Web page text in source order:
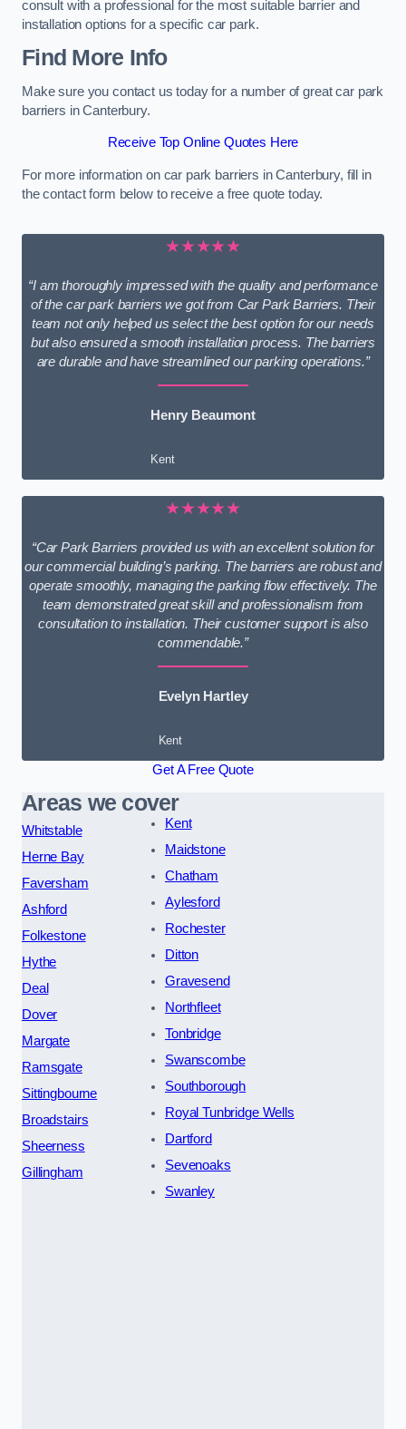
consult with a professional for the most suitable barrier and
installation options for a specific car park.
Find More Info
Make sure you contact us today for a number of great car park
barriers in Canterbury.
Receive Top Online Quotes Here
For more information on car park barriers in Canterbury, fill in
the contact form below to receive a free quote today.
★★★★★
“I am thoroughly impressed with the quality and performance
of the car park barriers we got from Car Park Barriers. Their
team not only helped us select the best option for our needs
but also ensured a smooth installation process. The barriers
are durable and have streamlined our parking operations.”
Henry Beaumont
Kent
★★★★★
“Car Park Barriers provided us with an excellent solution for
our commercial building’s parking. The barriers are robust and
operate smoothly, managing the parking flow effectively. The
team demonstrated great skill and professionalism from
consultation to installation. Their customer support is also
commendable.”
Evelyn Hartley
Kent
Get A Free Quote
Areas we cover
Whitstable
Herne Bay
Faversham
Ashford
Folkestone
Hythe
Deal
Dover
Margate
Ramsgate
Sittingbourne
Broadstairs
Sheerness
Gillingham
Kent
Maidstone
Chatham
Aylesford
Rochester
Ditton
Gravesend
Northfleet
Tonbridge
Swanscombe
Southborough
Royal Tunbridge Wells
Dartford
Sevenoaks
Swanley